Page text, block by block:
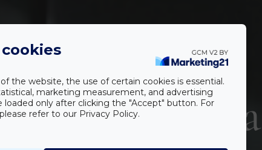
HOTEL
41 szoba
the website, the use of certain cookies is essential.
marketing measurement, and advertising
loaded only after clicking the "Accept" button. For
refer to our Privacy Policy.